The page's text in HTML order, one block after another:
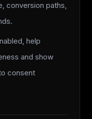
conversion paths,
help
and show
consent